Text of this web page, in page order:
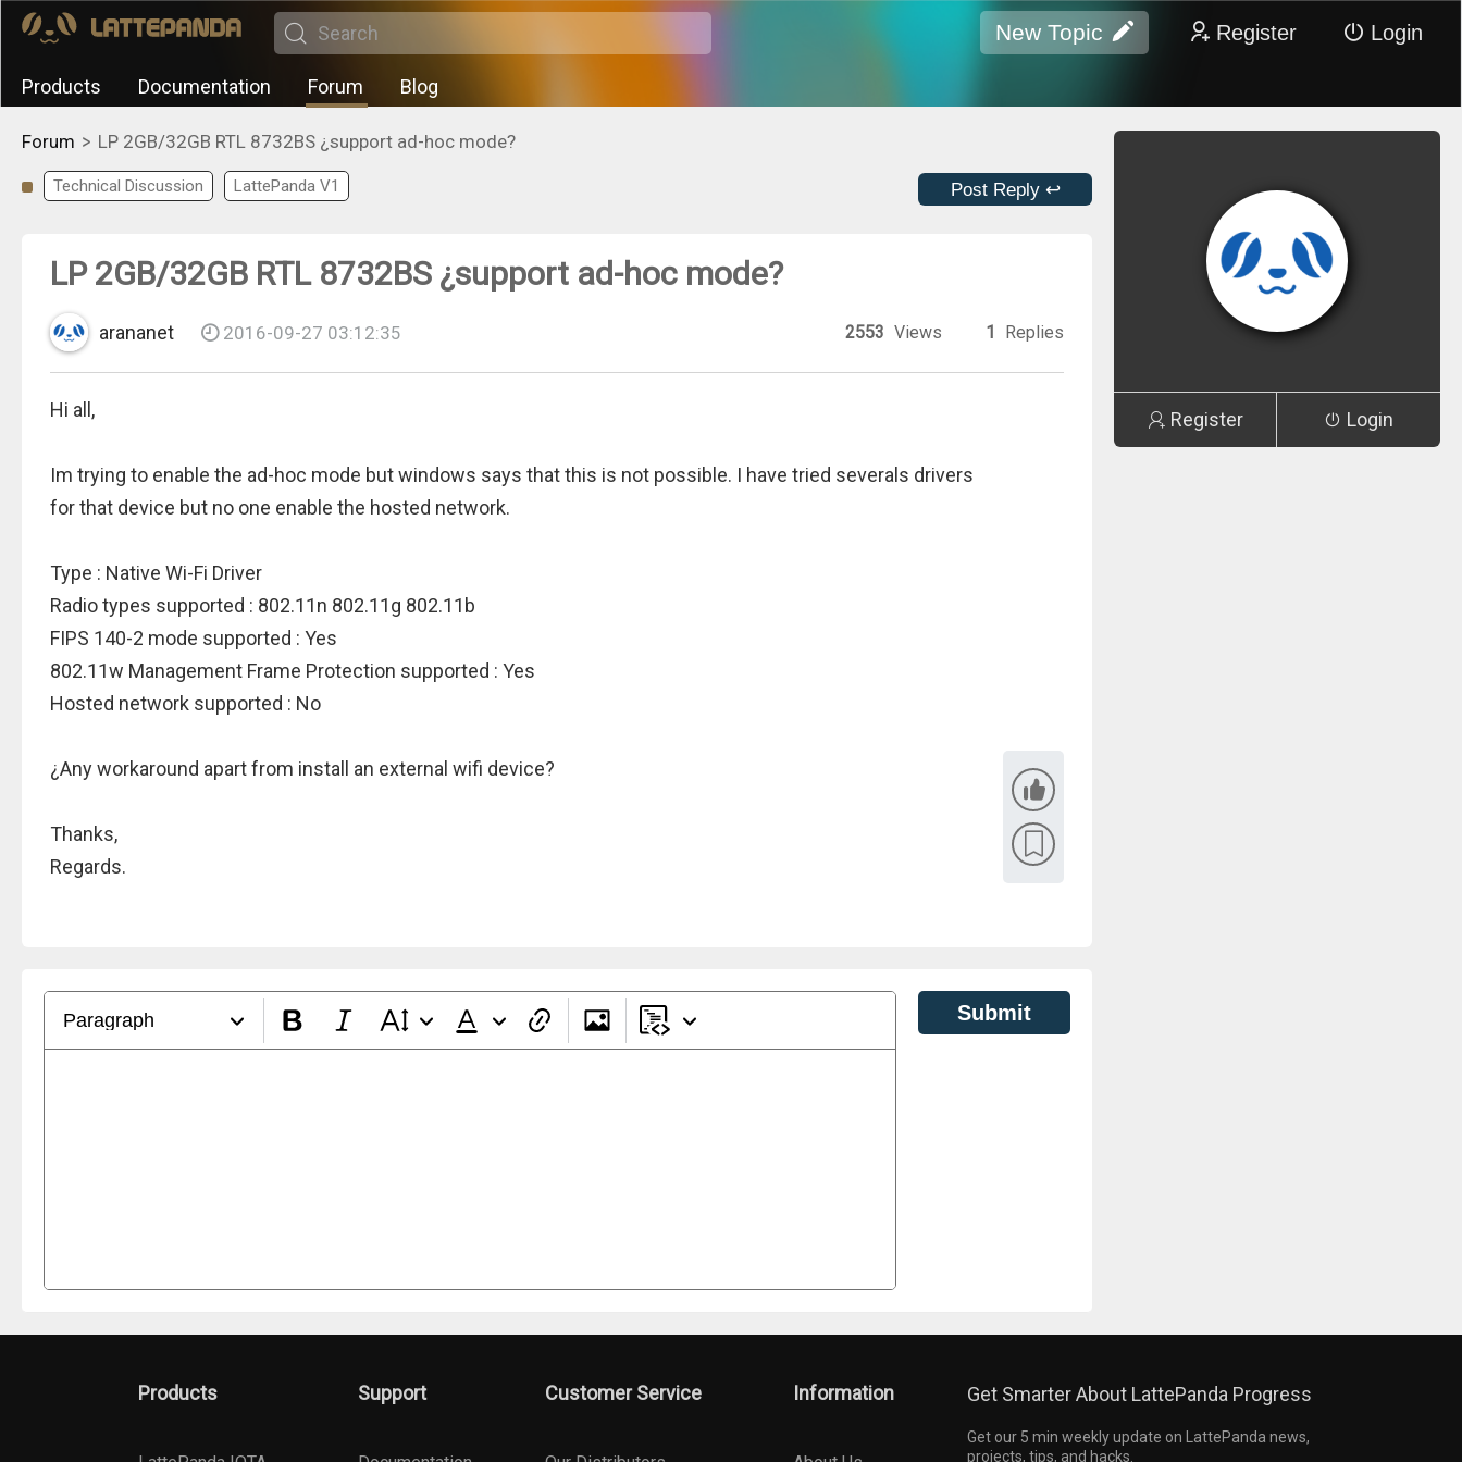
New Topic Register Login
Products Documentation Forum Blog
Forum > LP 2GB/32GB RTL 8732BS ¿support ad-hoc mode?
Technical Discussion LattePanda V1 Post Reply ↩
LP 2GB/32GB RTL 8732BS ¿support ad-hoc mode?
arananet 2016-09-27 03:12:35 2553 Views 1 Replies
Hi all,
Im trying to enable the ad-hoc mode but windows says that this is not possible. I have tried severals drivers
for that device but no one enable the hosted network.
Type : Native Wi-Fi Driver
Radio types supported : 802.11n 802.11g 802.11b
FIPS 140-2 mode supported : Yes
802.11w Management Frame Protection supported : Yes
Hosted network supported : No
¿Any workaround apart from install an external wifi device?
Thanks,
Regards.
Paragraph Submit
Register Login
Products Support Customer Service Information Get Smarter About LattePanda Progress
Get our 5 min weekly update on LattePanda news,
projects, tips, and hacks.